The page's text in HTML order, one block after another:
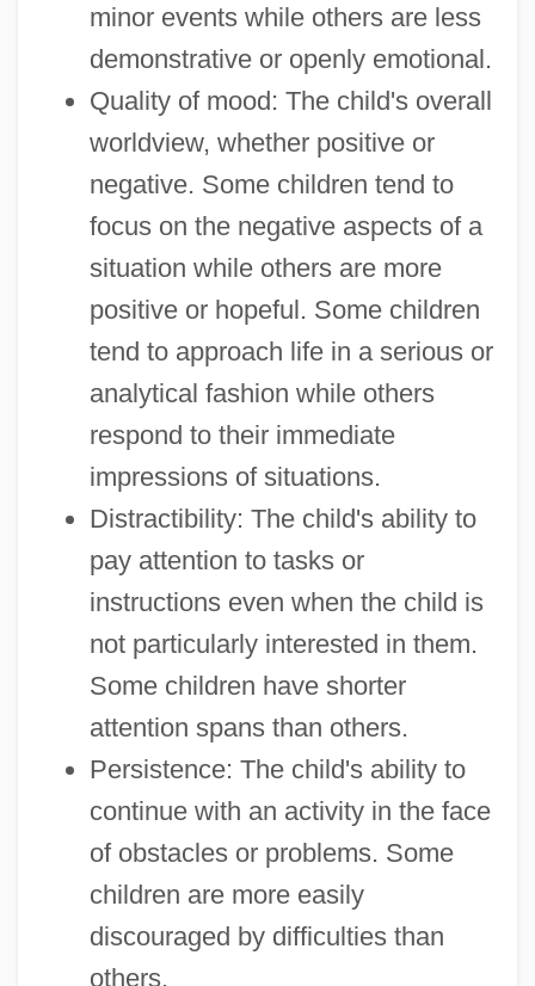
minor events while others are less
demonstrative or openly emotional.
Quality of mood: The child's overall
worldview, whether positive or
negative. Some children tend to
focus on the negative aspects of a
situation while others are more
positive or hopeful. Some children
tend to approach life in a serious or
analytical fashion while others
respond to their immediate
impressions of situations.
Distractibility: The child's ability to
pay attention to tasks or
instructions even when the child is
not particularly interested in them.
Some children have shorter
attention spans than others.
Persistence: The child's ability to
continue with an activity in the face
of obstacles or problems. Some
children are more easily
discouraged by difficulties than
others.